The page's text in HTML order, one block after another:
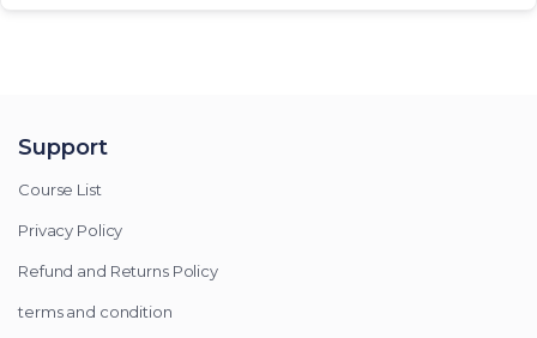
Support
Course List
Privacy Policy
Refund and Returns Policy
terms and condition